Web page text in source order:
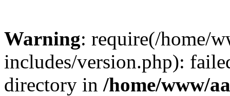
Warning: require(/home/
includes/version.php):
directory in /home/www/